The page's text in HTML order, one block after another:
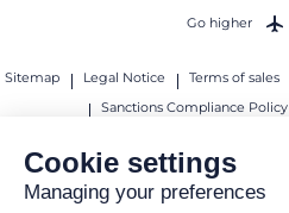
Cookie settings
Managing your preferences
Sitemap Legal Notice Terms of sales
Sanctions Compliance Policy
Go higher